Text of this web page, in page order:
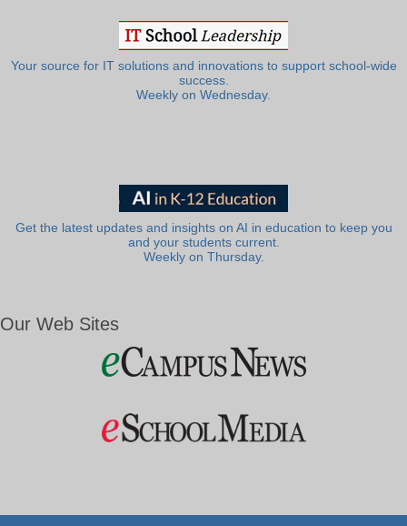
Your source for IT solutions and innovations to support school-wide
success.
Weekly on Wednesday.
Get the latest updates and insights on AI in education to keep you
and your students current.
Weekly on Thursday.
Our Web Sites